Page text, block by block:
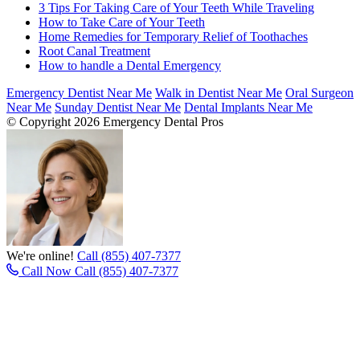
3 Tips For Taking Care of Your Teeth While Traveling
How to Take Care of Your Teeth
Home Remedies for Temporary Relief of Toothaches
Root Canal Treatment
How to handle a Dental Emergency
Emergency Dentist Near Me Walk in Dentist Near Me Oral Surgeon
Near Me Sunday Dentist Near Me Dental Implants Near Me
© Copyright 2026 Emergency Dental Pros
We're online! Call (855) 407-7377
Call Now Call (855) 407-7377